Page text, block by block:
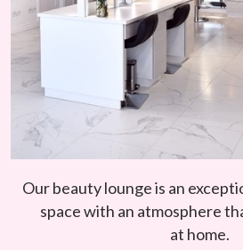
Our beauty lounge is an
space with an atmosphere
at home.